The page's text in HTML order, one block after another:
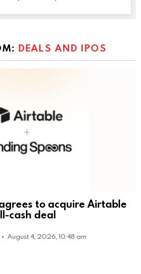
DEALS AND IPOS
to acquire Airtable
cash deal
August 4, 2026, 10:48 am